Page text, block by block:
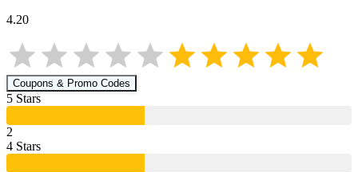
4.20
Coupons & Promo Codes
5 Stars
2
4 Stars